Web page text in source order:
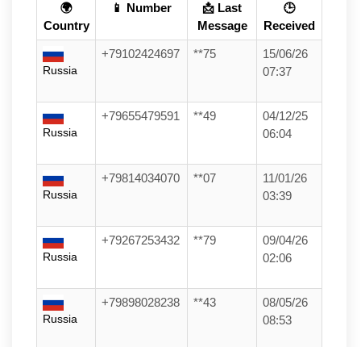
🌍
Country
📱 Number
📩 Last
Message
🕒
Received
Russia
+79102424697 **75
15/06/26
07:37
Russia
+79655479591 **49
04/12/25
06:04
Russia
+79814034070 **07
11/01/26
03:39
Russia
+79267253432 **79
09/04/26
02:06
Russia
+79898028238 **43
08/05/26
08:53